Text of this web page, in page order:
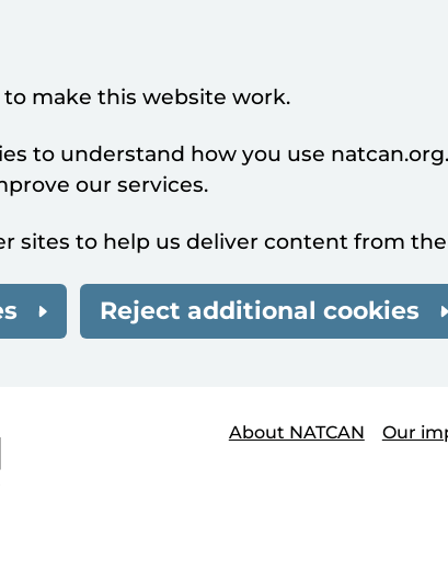
make this website work.
to understand how you use
our services.
sites to help us deliver content from
Reject additional cookies
About NATCAN
Our